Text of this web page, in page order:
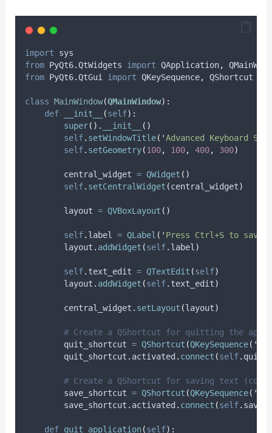
import sys
from PyQt6.QtWidgets import QApplication,
from PyQt6.QtGui import QKeySequence, QShortcut
class MainWindow(QMainWindow):
def
__init__ (self):
super(). __init__
()
self. setWindowTitle( 'Advanced Keyboard
self. setGeometry(100, 100, 400, 300)
        central_widget
= QWidget ()
self. setCentralWidget (central_widget)
        layout
= QVBoxLayout ()
self. label = QLabel ( ' Press Ctrl+S to
        layout
. addWidget (self. label )
self. text_edit = QTextEdit (self)
        layout
. addWidget (self. text_edit)
        central_widget
. setLayout (layout)
# Create a QShortcut for quitting the
        quit_shortcut
= QShortcut (QKeySequence( '
        quit_shortcut
. activated . connect (self.
# Create a QShortcut for saving text
        save_shortcut
= QShortcut (QKeySequence( '
        save_shortcut
. activated . connect (self.
def quit_application(self):